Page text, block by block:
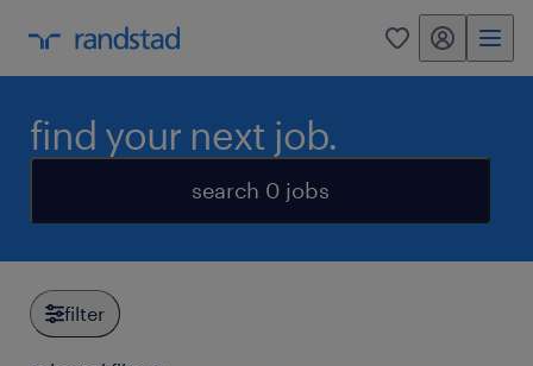
0 my randstad
find your next job.
search 0 jobs
filter